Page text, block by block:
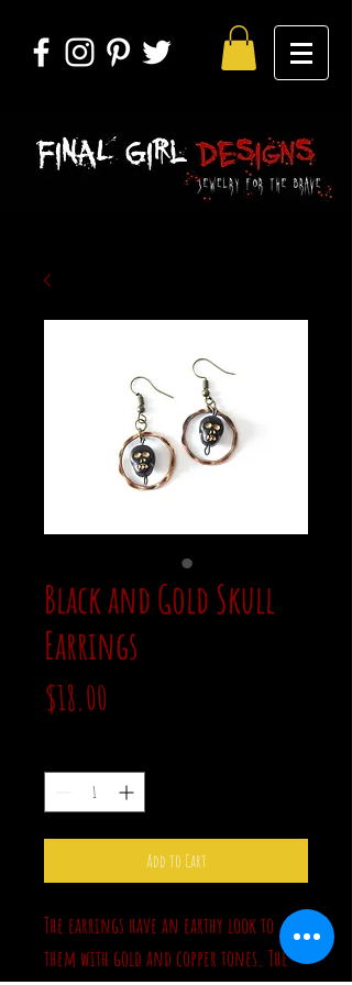
Black and Gold Skull
Earrings
$18.00
Add to Cart
The earrings have an earthy look to
them with gold and copper tones. The